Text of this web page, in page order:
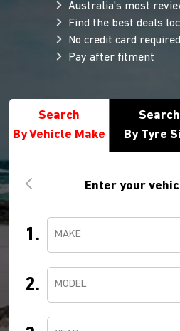
Australia's most
Find the best deals
No credit card required
Pay after fitment
Search
By Vehicle Make
Search
By Tyre
Enter your
1. MAKE
2. MODEL